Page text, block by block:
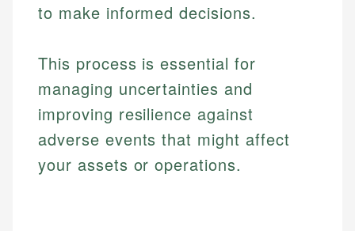
to make informed decisions.
This process is essential for
managing uncertainties and
improving resilience against
adverse events that might affect
your assets or operations.